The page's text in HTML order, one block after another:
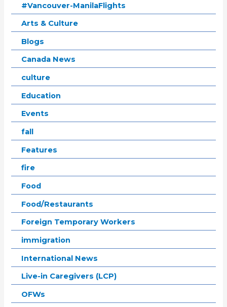
#Vancouver-ManilaFlights
Arts & Culture
Blogs
Canada News
culture
Education
Events
fall
Features
fire
Food
Food/Restaurants
Foreign Temporary Workers
immigration
International News
Live-in Caregivers (LCP)
OFWs